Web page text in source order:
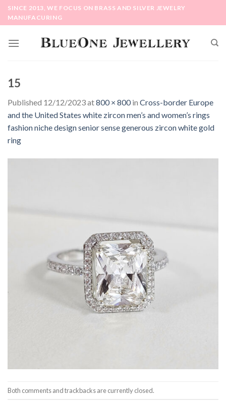
SkipSINCE 2013, WE FOCUS ON BRASS AND SILVER JEWELRY
MANUFACURING
15
Published 12/12/2023at800 × 800in Cross-border Europe
and the United States white zircon men’s and women’s rings
fashion niche design senior sense generous zircon white gold
ring
Both comments and trackbacks are currently closed.